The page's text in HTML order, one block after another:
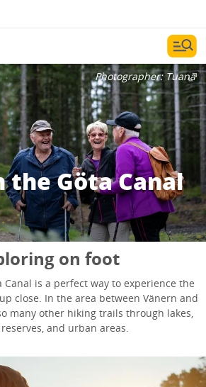
the Göta Canal
Photographer:Tuana
on foot
Canal is a perfect way to experience the
close. In the area between Vänern and
many other hiking trails through lakes,
and urban areas.